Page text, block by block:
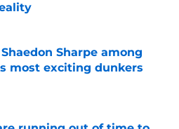
on Invalid Date
Sharpe among
most exciting dunkers
on Invalid Date